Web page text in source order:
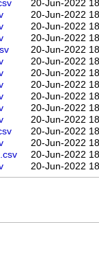
20-Jun-2022
20-Jun-2022
20-Jun-2022
20-Jun-2022
20-Jun-2022
20-Jun-2022
20-Jun-2022
20-Jun-2022
20-Jun-2022
20-Jun-2022
20-Jun-2022
20-Jun-2022
20-Jun-2022
20-Jun-2022
20-Jun-2022